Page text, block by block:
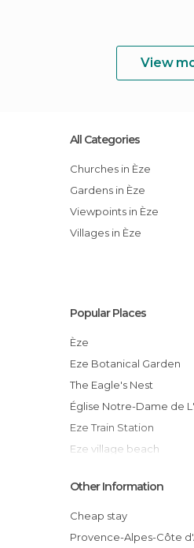
View
All Categories
Churches in Èze
Gardens in Èze
Viewpoints in Èze
Villages in Èze
Popular Places
Èze
Eze Botanical Garden
The Eagle's Nest
Église Notre-Dame de
Eze Train Station
Eze village beach
Tray of Justice
Eze church
St Jean Cap Ferra
Other Information
Cheap stay
Provence-Alpes-Côte